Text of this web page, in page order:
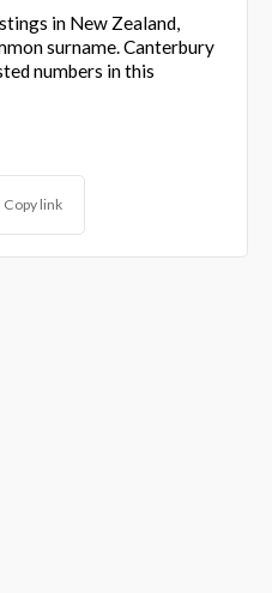
in New Zealand,
surname. Canterbury
numbers in this
Copy link